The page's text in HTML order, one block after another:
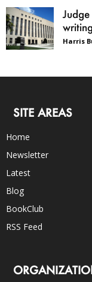
Harris
SITE AREAS
Home
Newsletter
Latest
Blog
BookClub
RSS Feed